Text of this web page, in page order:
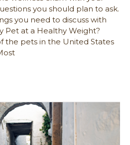
you should plan to ask.
you need to discuss with
Pet at a Healthy Weight?
the pets in the United States